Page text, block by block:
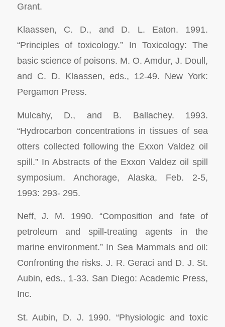
Grant.
Klaassen, C. D., and D. L. Eaton. 1991.
“Principles of toxicology.” InToxicology:The
basic science of poisons. M. O. Amdur, J. Doull,
and C. D. Klaassen, eds., 12-49. New York:
Pergamon Press.
Mulcahy, D., and B. Ballachey. 1993.
“Hydrocarbon concentrations in tissues of sea
otters collected following the Exxon Valdezoil
spill.” In Abstracts of the Exxon Valdezoil spill
symposium. Anchorage, Alaska, Feb. 2-5,
1993: 293- 295.
Neff, J. M. 1990. “Composition and fate of
petroleum and spill-treating agents in the
marine environment.” In Sea Mammals and oil:
Confronting the risks. J. R. Geraci and D. J. St.
Aubin, eds., 1-33. San Diego: Academic Press,
Inc.
St. Aubin, D. J. 1990. “Physiologic and toxic